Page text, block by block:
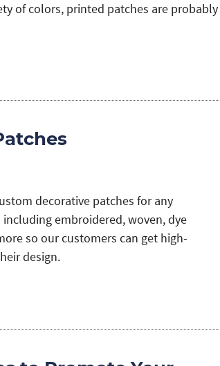
of colors, printed patches are probably
decorative patches for any
embroidered, woven, dye
so our customers can get high-
design.